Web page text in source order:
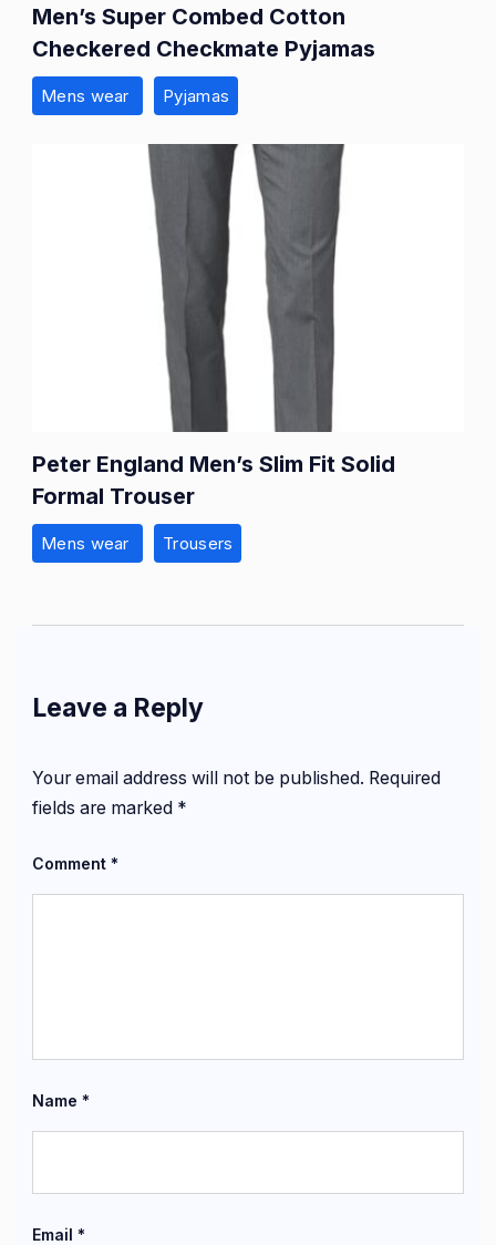
Men’s Super Combed Cotton
Checkered Checkmate Pyjamas
Mens wear Pyjamas
Peter England Men’s Slim Fit Solid
Formal Trouser
Mens wear Trousers
Leave a Reply
Your email address will not be published. Required
fields are marked *
Comment *
Name *
Email *